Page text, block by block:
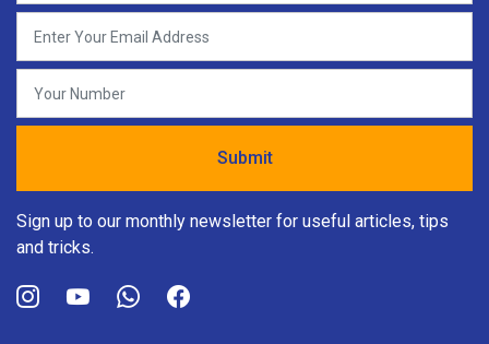
Sign up to our monthly newsletter for useful articles, tips
and tricks.